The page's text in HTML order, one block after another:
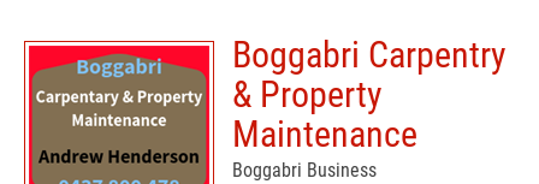
Boggabri Carpentry
& Property
Maintenance
Boggabri Business